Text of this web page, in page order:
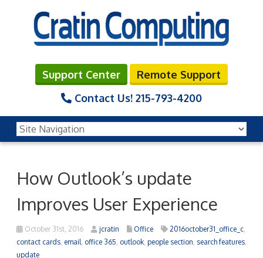
Support Center
Remote Support
Contact Us! 215-793-4200
How Outlook’s update
Improves User Experience
October 31st, 2016 jcratin Office 2016october31_office_c
contact cards email office 365 outlook people section search features
update